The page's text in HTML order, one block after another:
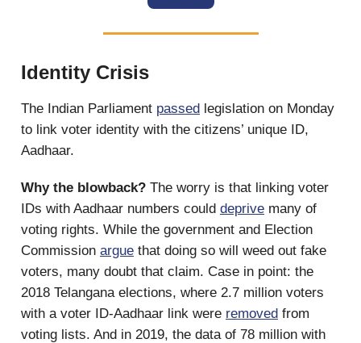
Identity Crisis
The Indian Parliament passed legislation on Monday
to link voter identity with the citizens’ unique ID,
Aadhaar.
Why the blowback? The worry is that linking voter
IDs with Aadhaar numbers could deprive many of
voting rights. While the government and Election
Commission argue that doing so will weed out fake
voters, many doubt that claim. Case in point: the
2018 Telangana elections, where 2.7 million voters
with a voter ID-Aadhaar link were removed from
voting lists. And in 2019, the data of 78 million with